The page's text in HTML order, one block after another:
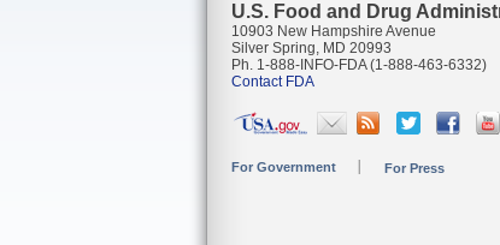
U.S. Food and Drug
10903 New Hampshire Avenue
Silver Spring, MD 20993
Ph. 1-888-INFO-FDA (1-888-463-6332)
Contact FDA
For Government For Press